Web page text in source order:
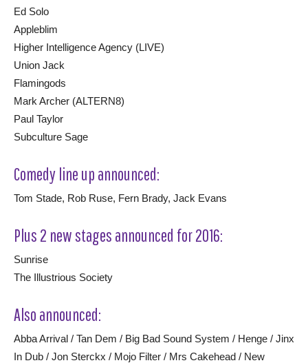
Ed Solo
Appleblim
Higher Intelligence Agency (LIVE)
Union Jack
Flamingods
Mark Archer (ALTERN8)
Paul Taylor
Subculture Sage
Comedy line up announced:
Tom Stade, Rob Ruse, Fern Brady, Jack Evans
Plus 2 new stages announced for 2016:
Sunrise
The Illustrious Society
Also announced:
Abba Arrival / Tan Dem / Big Bad Sound System / Henge / Jinx
In Dub / Jon Sterckx / Mojo Filter / Mrs Cakehead / New